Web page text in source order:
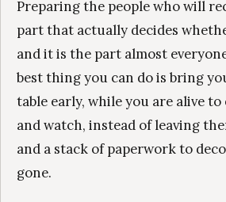
Preparing the people who will
part that actually decides
and it is the part almost
best thing you can do is bring
table early, while you are alive to
and watch, instead of leaving
and a stack of paperwork to
gone.